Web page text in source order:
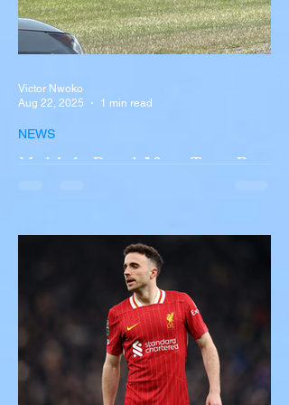
Multiple Dead After Tour Bus
Near Buffalo
A tour bus carrying more than 50 people
overturned on I-90 in Pembroke, upstate
New York A devastating rollover crash
NEWS
Victor Nwoko
Aug 22, 2025
1 min read